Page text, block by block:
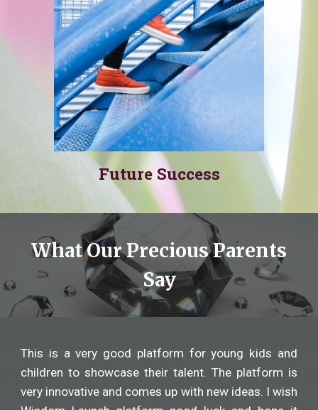
Future Success
What Our Precious Parents
Say
This is a very good platform for young kids and
children to showcase their talent. The platform is
very innovative and comes up with new ideas. I wish